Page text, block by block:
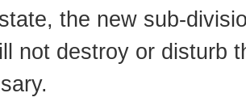
the new sub-
not destroy or disturb